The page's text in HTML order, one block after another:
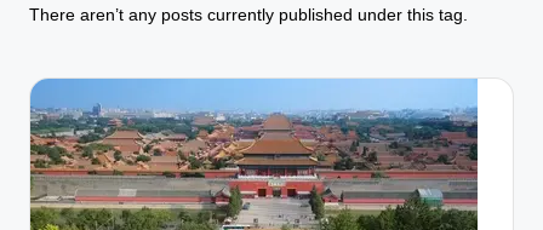
There aren’t any posts currently published under this tag.